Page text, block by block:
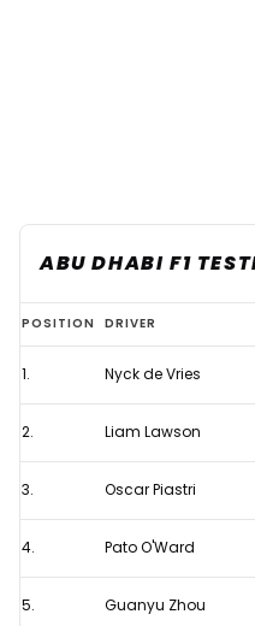
ABU DHABI F1
Abu
Dhabi
F1
Testing
Day
1
Results
POSITION DRIVER
1. Nyck de Vries
2. Liam Lawson
3. Oscar Piastri
4. Pato O'Ward
5. Guanyu Zhou